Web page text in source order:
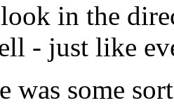
in the
- just like
was some